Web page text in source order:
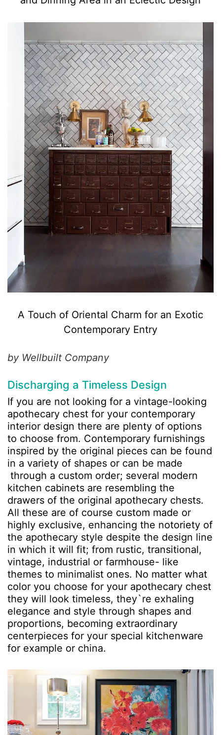
A Touch of Oriental Charm for an Exotic
Contemporary Entry
by Wellbuilt Company
Discharging a Timeless Design
If you are not looking for a vintage-looking
apothecary chest for your contemporary
interior design there are plenty of options
to choose from. Contemporary furnishings
inspired by the original pieces can be found
in a variety of shapes or can be made
through a custom order; several modern
kitchen cabinets are resembling the
drawers of the original apothecary chests.
All these are of course custom made or
highly exclusive, enhancing the notoriety of
the apothecary style despite the design line
in which it will fit; from rustic, transitional,
vintage, industrial or farmhouse- like
themes to minimalist ones. No matter what
color you choose for your apothecary chest
they will look timeless, they`re exhaling
elegance and style through shapes and
proportions, becoming extraordinary
centerpieces for your special kitchenware
for example or china.